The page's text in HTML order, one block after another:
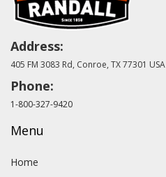
Address:
405 FM 3083 Rd, Conroe, TX 77301 USA
Phone:
1-800-327-9420
Menu
Home